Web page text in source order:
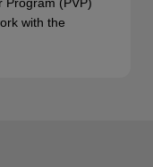
with the